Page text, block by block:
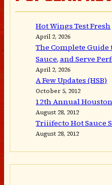
Hot Wings Test Fresh
April 2, 2026
The Complete Guide
Sauce, and Serve
April 2, 2026
A Few Updates (HSB)
October 5, 2012
12th Annual
August 28, 2012
Triiifecto Hot Sauce
August 28, 2012